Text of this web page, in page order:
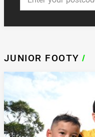
JUNIOR FOOTY /